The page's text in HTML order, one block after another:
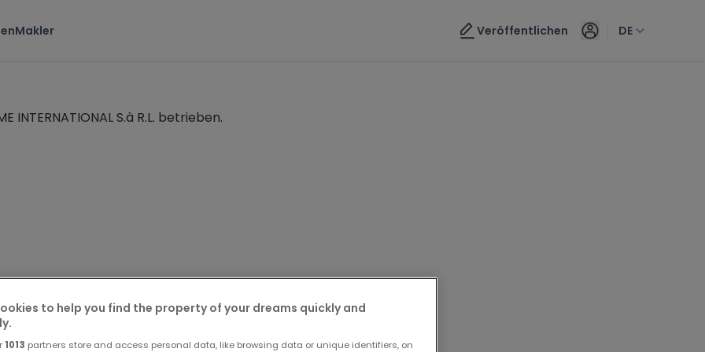
Makler Veröffentlichen DE
S.à R.L. betrieben.
Saadito help you find the property of your dreams quickly and
1013 partners store and access personal data, like browsing data or unique identifiers, on